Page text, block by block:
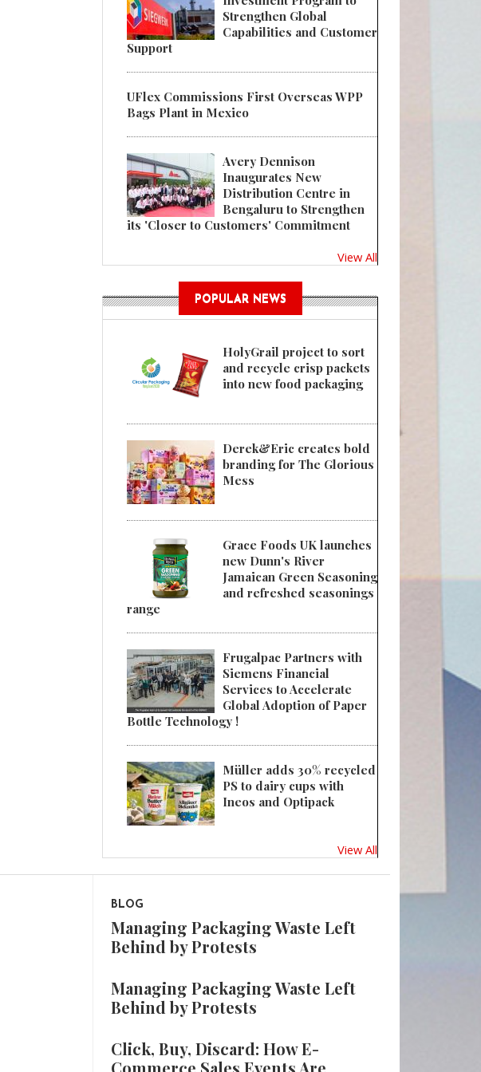
Strengthen Global
Capabilities and Customer
Support
UFlex Commissions First Overseas WPP
Bags Plant in Mexico
Avery Dennison
Inaugurates New
Distribution Centre in
Bengaluru to Strengthen
its 'Closer to Customers' Commitment
View All
POPULAR NEWS
HolyGrail project to sort
and recycle crisp packets
into new food packaging
Derek&Eric creates bold
branding for The Glorious
Mess
Grace Foods UK launches
new Dunn's River
Jamaican Green Seasoning
and refreshed seasonings
range
Frugalpac Partners with
Siemens Financial
Services to Accelerate
Global Adoption of Paper
Bottle Technology !
Müller adds 30% recycled
PS to dairy cups with
Ineos and Optipack
View All
BLOG
Managing Packaging Waste Left
Behind by Protests
Managing Packaging Waste Left
Behind by Protests
Click, Buy, Discard: How E-